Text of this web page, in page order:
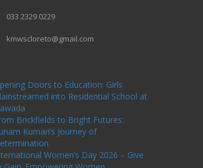
033 2329 0229
kmwscloreto@gmail.com
Doors to Education: Girls
into Residential School at
Brickfields to Bright Futures:
Kumari’s Journey of
Women’s Day 2026 – Give